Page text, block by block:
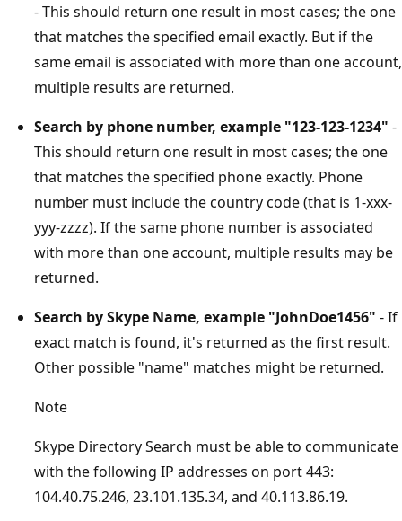
- This should return one result in most cases; the one
that matches the specified email exactly. But if the
same email is associated with more than one account,
multiple results are returned.
Search by phone number, example "123-123-1234" -
This should return one result in most cases; the one
that matches the specified phone exactly. Phone
number must include the country code (that is 1-xxx-
yyy-zzzz). If the same phone number is associated
with more than one account, multiple results may be
returned.
Search by Skype Name, example "JohnDoe1456" - If
exact match is found, it's returned as the first result.
Other possible "name" matches might be returned.
Note
Skype Directory Search must be able to communicate
with the following IP addresses on port 443:
104.40.75.246, 23.101.135.34, and 40.113.86.19.